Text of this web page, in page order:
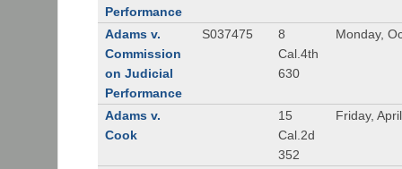
Performance
Adams v.
Commission
on Judicial
Performance
S037475
8
Cal.4th
630
Monday,
Adams v.
Cook
15
Cal.2d
352
Friday,